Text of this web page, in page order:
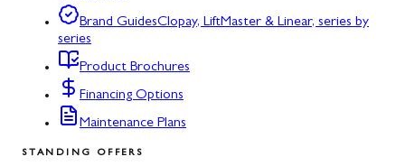
Brand GuidesClopay, LiftMaster & Linear, series by
series
Product Brochures
Financing Options
Maintenance Plans
STANDING OFFERS